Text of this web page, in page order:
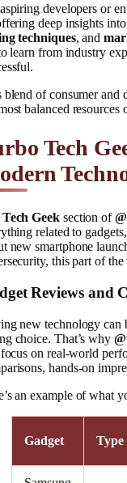
developers or
deep insights
techniques, and
learn from industry
blend of consumer and
balanced resources
Tech
Tech Geeksection of
related to
new smartphone
this part of
Reviews and
new technology can
choice. That’s why
on real-world
hands-on
an example of what
Gadget Type